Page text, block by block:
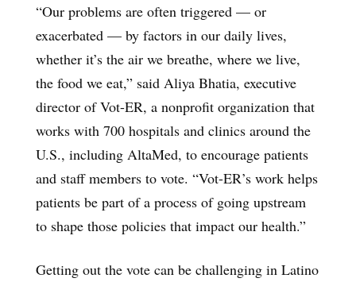
“Our problems are often triggered — or
exacerbated — by factors in our daily lives,
whether it’s the air we breathe, where we live,
the food we eat,” said Aliya Bhatia, executive
director of Vot-ER, a nonprofit organization that
works with 700 hospitals and clinics around the
U.S., including AltaMed, to encourage patients
and staff members to vote. “Vot-ER’s work helps
patients be part of a process of going upstream
to shape those policies that impact our health.”
Getting out the vote can be challenging in Latino